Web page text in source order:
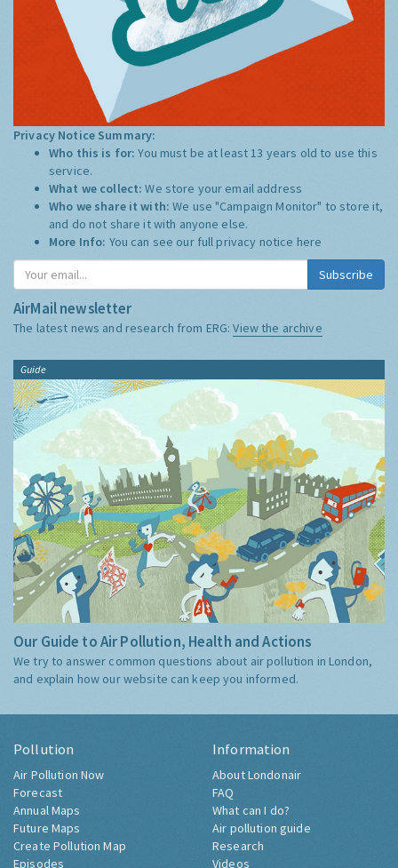
Privacy Notice Summary:
Who this is for:You must be at least 13 years old to use this
service.
What we collect:We store your email address
Who we share it with:We use "Campaign Monitor" to store it,
and do not share it with anyone else.
More Info: You can see our full privacy notice here
Subscribe
AirMail newsletter
The latest news and research from ERG:View the archive
Guide
Our Guide to Air Pollution, Health and Actions
We try to answer common questions about air pollution in London,
and explain how our website can keep you informed.
Pollution
Air Pollution Now
Forecast
Annual Maps
Future Maps
Create Pollution Map
Episodes
Information
About Londonair
FAQ
What can I do?
Air pollution guide
Research
Videos